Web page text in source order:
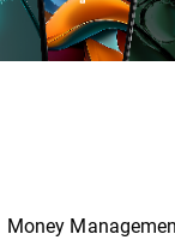
Money